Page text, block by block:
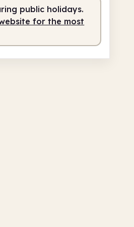
4.00pm
public holidays.
for the most